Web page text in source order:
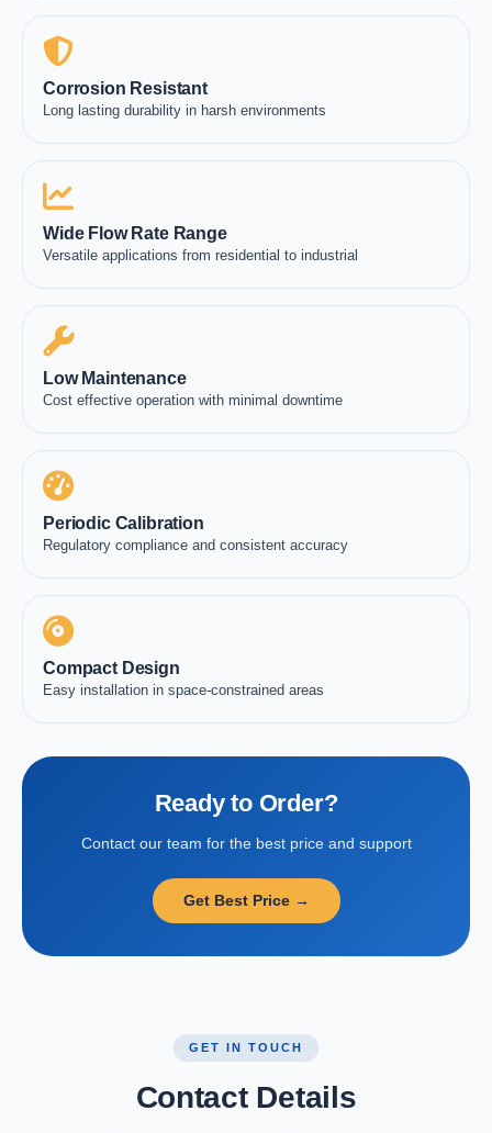
Corrosion Resistant
Long lasting durability in harsh environments
Wide Flow Rate Range
Versatile applications from residential to industrial
Low Maintenance
Cost effective operation with minimal downtime
Periodic Calibration
Regulatory compliance and consistent accuracy
Compact Design
Easy installation in space-constrained areas
Ready to Order?
Contact our team for the best price and support
Get Best Price →
GET IN TOUCH
Contact Details